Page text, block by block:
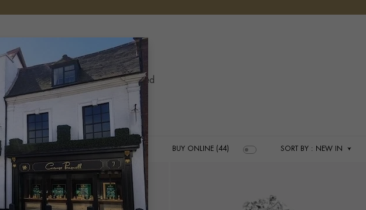
JEWELLERY
of technology which has allowed
Aesthetic inspired pieces.
SORT BY : NEW IN
BUY ONLINE (44)